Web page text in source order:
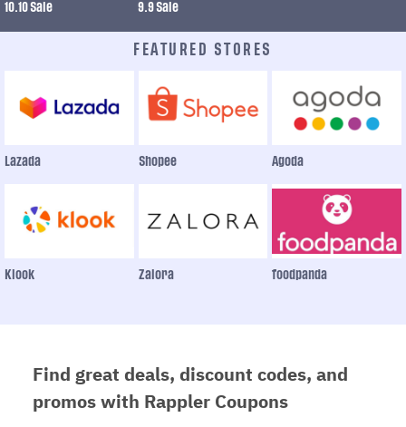
10.10 Sale 9.9 Sale
FEATURED STORES
Lazada Shopee Agoda
Klook Zalora foodpanda
Find great deals, discount codes, and
promos with Rappler Coupons